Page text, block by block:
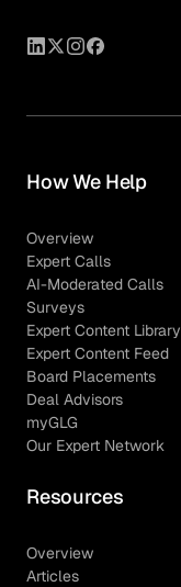
How We Help
Overview
Expert Calls
AI-Moderated Calls
Surveys
Expert Content Library
Expert Content Feed
Board Placements
Deal Advisors
myGLG
Our Expert Network
Resources
Overview
Articles